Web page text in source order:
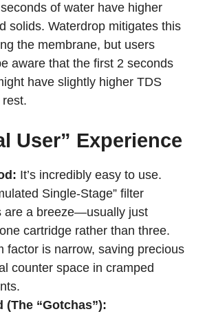
of water have higher
solids. Waterdrop mitigates this
the membrane, but users
aware that the first 2 seconds
have slightly higher TDS
User” Experience
It’s incredibly easy to use.
Single-Stage” filter
are a breeze—usually just
cartridge rather than three.
factor is narrow, saving precious
counter space in cramped
(The “Gotchas”):